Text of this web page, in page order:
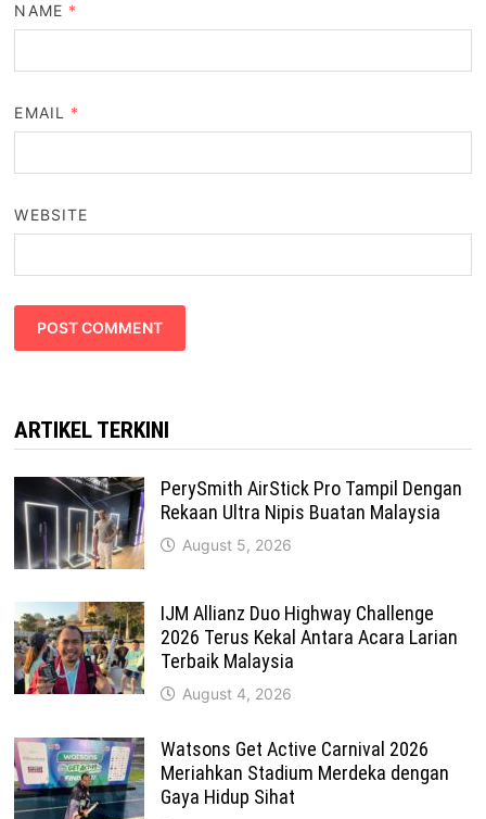
NAME *
EMAIL *
WEBSITE
ARTIKEL TERKINI
PerySmith AirStick Pro Tampil Dengan
Rekaan Ultra Nipis Buatan Malaysia
August 5, 2026
IJM Allianz Duo Highway Challenge
2026 Terus Kekal Antara Acara Larian
Terbaik Malaysia
August 4, 2026
Watsons Get Active Carnival 2026
Meriahkan Stadium Merdeka dengan
Gaya Hidup Sihat